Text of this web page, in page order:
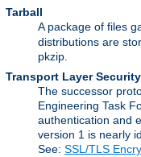
Tarball
A package of files
distributions are
pkzip.
Transport Layer Security
The successor
Engineering Task
authentication and
version 1 is nearly
See: SSL/TLS